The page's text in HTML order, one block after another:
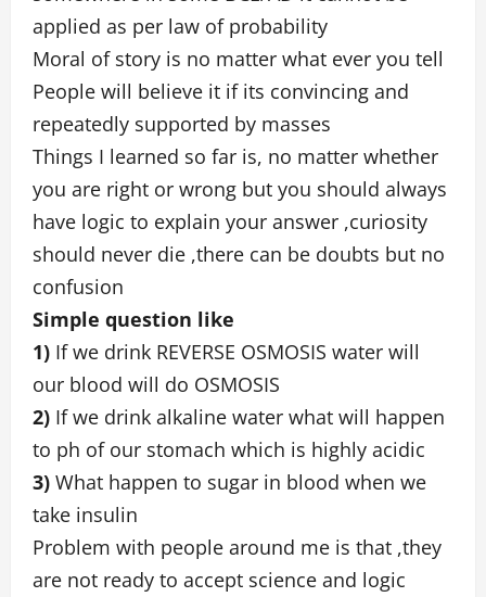
applied as per law of probability
Moral of story is no matter what ever you tell
People will believe it if its convincing and
repeatedly supported by masses
Things I learned so far is, no matter whether
you are right or wrong but you should always
have logic to explain your answer ,curiosity
should never die ,there can be doubts but no
confusion
Simple question like
1) If we drink REVERSE OSMOSIS water will
our blood will do OSMOSIS
2) If we drink alkaline water what will happen
to ph of our stomach which is highly acidic
3) What happen to sugar in blood when we
take insulin
Problem with people around me is that ,they
are not ready to accept science and logic